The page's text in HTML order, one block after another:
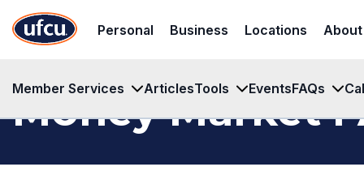
Content
Content
Personal Business Locations About
Member Services ArticlesTools EventsFAQs
Money Market